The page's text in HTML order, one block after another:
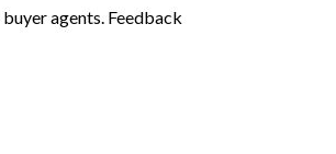
agents. Feedback